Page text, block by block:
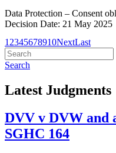
Data Protection – Consent
Decision Date: 21 May 2025
12345678910NextLast
Search
Latest Judgments
DVV v DVW and
SGHC 164